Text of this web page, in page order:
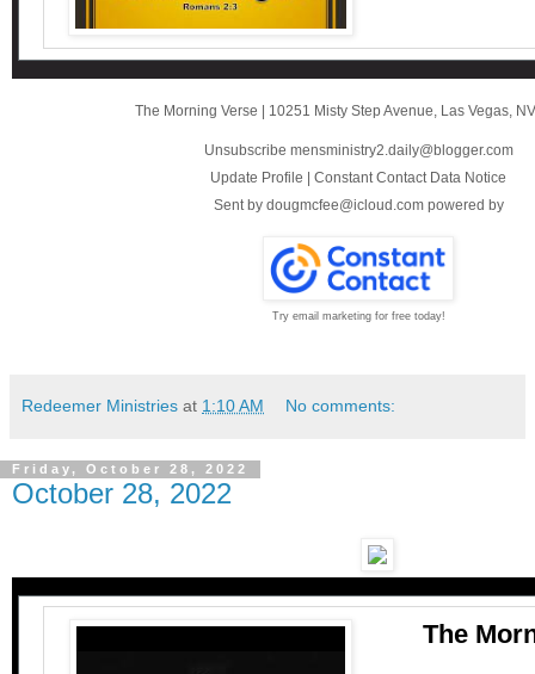
The Morning Verse | 10251 Misty Step Avenue Las Vegas,
Unsubscribe mensministry2.daily@blogger.com
Update Profile | Constant Contact Data Notice
Sent by dougmcfee@icloud.com powered by
Try email marketing for free today!
Redeemer Ministries at 1:10 AM No comments:
Friday, October 28, 2022
October 28, 2022
The